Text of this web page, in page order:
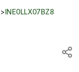
> INE0LLX07BZ8